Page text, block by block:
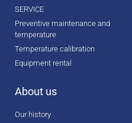
SERVICE
Preventive maintenance and
temperature
Temperature calibration
Equipment rental
About us
Our history